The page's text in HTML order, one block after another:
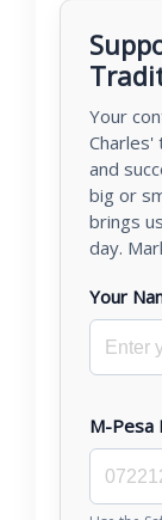
Your
Charles'
and
big or
brings
day.
Your
M-Pesa